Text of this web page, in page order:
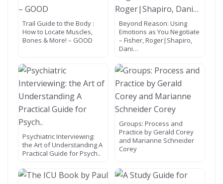
Trail Guide to the Body :
How to Locate Muscles,
Bones & More! – GOOD
Beyond Reason: Using
Emotions as You Negotiate
– Fisher, Roger|Shapiro,
Dani…
Psychiatric Interviewing:
the Art of Understanding A
Practical Guide for Psych..
Groups: Process and
Practice by Gerald Corey
and Marianne Schneider
Corey